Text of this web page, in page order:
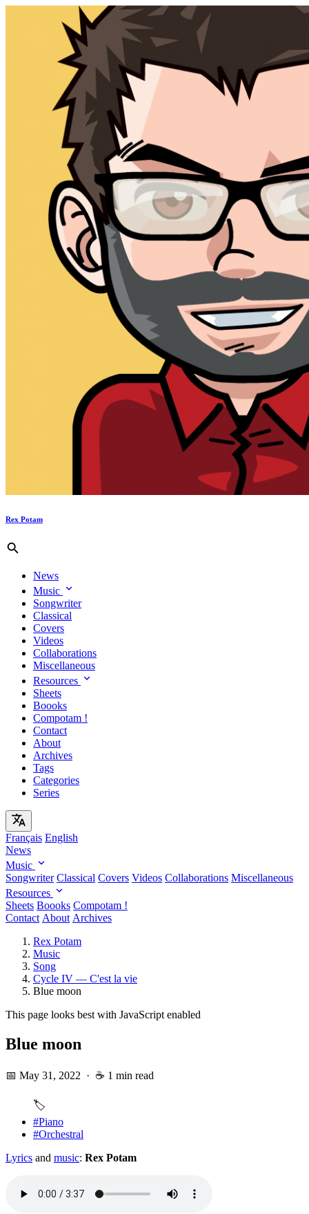
Rex Potam
News
Music
Songwriter
Classical
Covers
Videos
Collaborations
Miscellaneous
Resources
Sheets
Boooks
Compotam !
Contact
About
Archives
Tags
Categories
Series
Français English
News
Music
Songwriter Classical Covers Videos Collaborations Miscellaneous
Resources
Sheets Boooks Compotam !
Contact About Archives
Rex Potam
Music
Song
Cycle IV — C'est la vie
Blue moon
This page looks best with JavaScript enabled
Blue moon
📅 May 31, 2022 · ☕ 1 min read
🏷️
#Piano
#Orchestral
Lyrics and music: Rex Potam